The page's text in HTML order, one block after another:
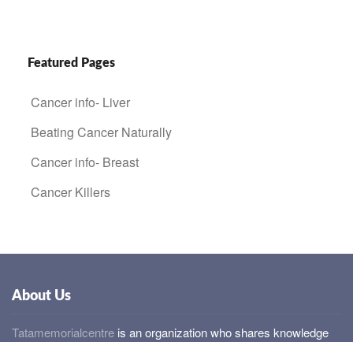
Featured Pages
Cancer info- Liver
Beating Cancer Naturally
Cancer info- Breast
Cancer Killers
About Us
Tatamemorialcentre is an organization who shares knowledge